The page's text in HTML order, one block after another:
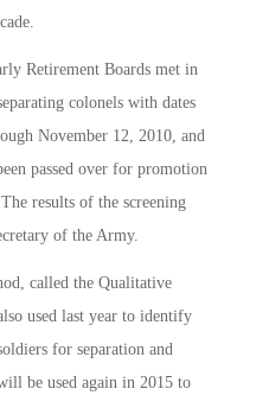
Retirement Boards met in
colonels with dates
November 12, 2010, and
passed over for promotion
results of the screening
of the Army.
called the Qualitative
used last year to identify
for separation and
be used again in 2015 to